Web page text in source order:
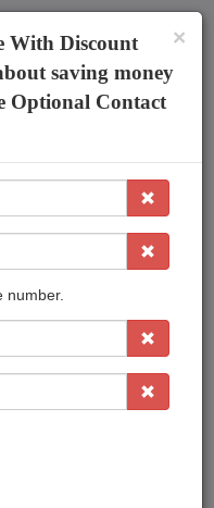
×
With Discount
saving money
Optional Contact
number.
That Save You